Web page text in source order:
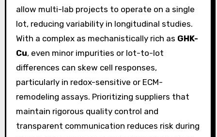
allow multi-lab projects to operate on a single
lot, reducing variability in longitudinal studies.
With a complex as mechanistically rich as GHK-
Cu, even minor impurities or lot-to-lot
differences can skew cell responses,
particularly in redox-sensitive or ECM-
remodeling assays. Prioritizing suppliers that
maintain rigorous quality control and
transparent communication reduces risk during